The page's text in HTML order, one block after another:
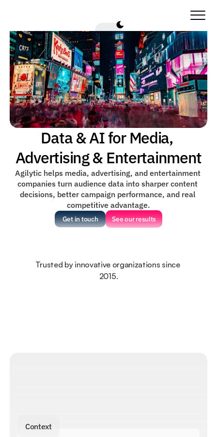
Data & AI for Media,
Advertising & Entertainment
Agilytic helps media, advertising, and entertainment
companies turn audience data into sharper content
decisions, better campaign performance, and real
competitive advantage.
Get in touch See our results
Trusted by innovative organizations since
2015.
Context